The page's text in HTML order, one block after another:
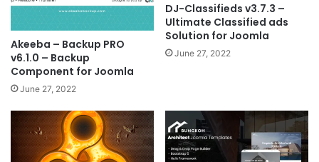
Akeeba – Backup PRO
v6.1.0 – Backup
Component for Joomla
June 27, 2022
DJ-Classifieds v3.7.3 –
Ultimate Classified ads
Solution for Joomla
June 27, 2022